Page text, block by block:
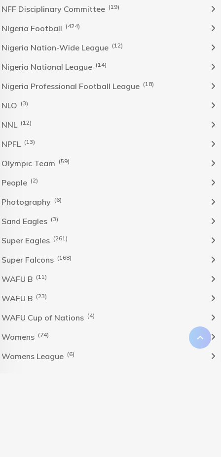
NFF Disciplinary Committee (19)
NIgeria Football (424)
Nigeria Nation-Wide League (12)
Nigeria National League (14)
Nigeria Professional Football League (18)
NLO (3)
NNL (12)
NPFL (13)
Olympic Team (59)
People (2)
Photography (6)
Sand Eagles (3)
Super Eagles (261)
Super Falcons (168)
WAFU B (11)
WAFU B (23)
WAFU Cup of Nations (4)
Womens (74)
Womens League (6)